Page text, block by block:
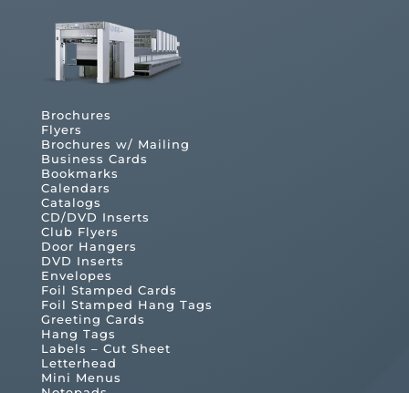
Brochures
Flyers
Brochures w/ Mailing
Business Cards
Bookmarks
Calendars
Catalogs
CD/DVD Inserts
Club Flyers
Door Hangers
DVD Inserts
Envelopes
Foil Stamped Cards
Foil Stamped Hang Tags
Greeting Cards
Hang Tags
Labels – Cut Sheet
Letterhead
Mini Menus